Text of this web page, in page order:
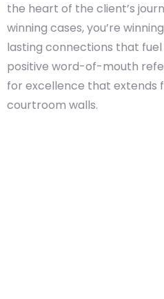
the heart of the client’s
winning cases, you’re
lasting connections that
positive word-of-mouth
for excellence that extends
courtroom walls.